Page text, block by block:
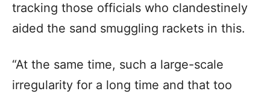
tracking those officials who clandestinely
aided the sand smuggling rackets in this.
“At the same time, such a large-scale
irregularity for a long time and that too